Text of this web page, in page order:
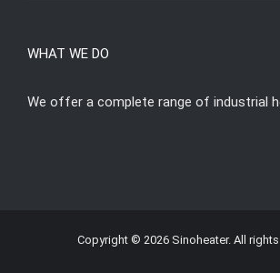
WHAT WE DO
We offer a complete range of industrial
Copyright © 2026 Sinoheater. All